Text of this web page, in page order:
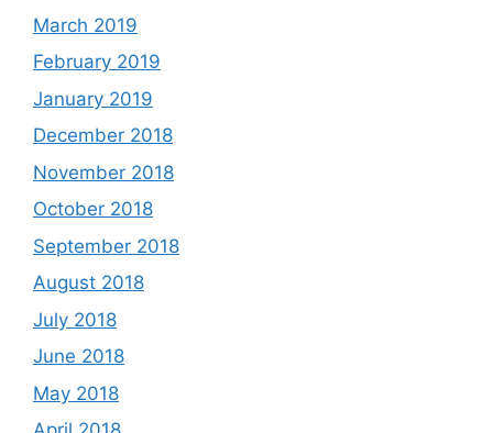
March 2019
February 2019
January 2019
December 2018
November 2018
October 2018
September 2018
August 2018
July 2018
June 2018
May 2018